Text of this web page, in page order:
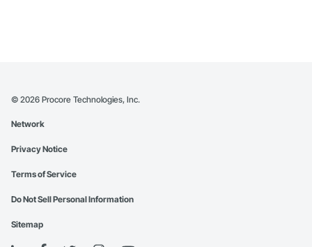
© 2026 Procore Technologies, Inc.
Network
Privacy Notice
Terms of Service
Do Not Sell Personal Information
Sitemap